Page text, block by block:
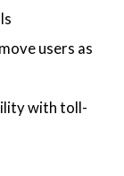
users as
with toll-